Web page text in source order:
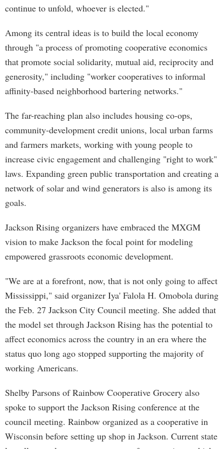
continue to unfold, whoever is elected."
Among its central ideas is to build the local economy
through "a process of promoting cooperative economics
that promote social solidarity, mutual aid, reciprocity and
generosity," including "worker cooperatives to informal
affinity-based neighborhood bartering networks."
The far-reaching plan also includes housing co-ops,
community-development credit unions, local urban farms
and farmers markets, working with young people to
increase civic engagement and challenging "right to work"
laws. Expanding green public transportation and creating a
network of solar and wind generators is also is among its
goals.
Jackson Rising organizers have embraced the MXGM
vision to make Jackson the focal point for modeling
empowered grassroots economic development.
"We are at a forefront, now, that is not only going to affect
Mississippi," said organizer Iya' Falola H. Omobola during
the Feb. 27 Jackson City Council meeting. She added that
the model set through Jackson Rising has the potential to
affect economics across the country in an era where the
status quo long ago stopped supporting the majority of
working Americans.
Shelby Parsons of Rainbow Cooperative Grocery also
spoke to support the Jackson Rising conference at the
council meeting. Rainbow organized as a cooperative in
Wisconsin before setting up shop in Jackson. Current state